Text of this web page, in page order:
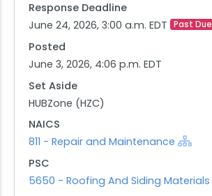
Response Deadline
June 24, 2026, 3:00 a.m. EDT
Past Due
Posted
June 3, 2026, 4:06 p.m. EDT
Set Aside
HUBZone (HZC)
NAICS
811 - Repair and Maintenance
PSC
5650 - Roofing And Siding Materials